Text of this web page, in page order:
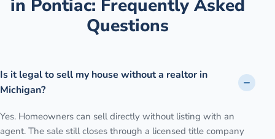
in Pontiac: Frequently Asked
Questions
Is it legal to sell my house without a realtor in
Michigan?
Yes. Homeowners can sell directly without listing with an
agent. The sale still closes through a licensed title company